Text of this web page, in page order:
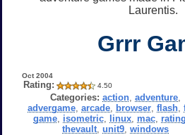
Laurentis.
Grrr
Oct 2004
Rating: 4.50
Categories: action, adventure,
advergame ,arcade browser ,flash ,
game, isometric, linux, mac,
thevault, unit9, windows